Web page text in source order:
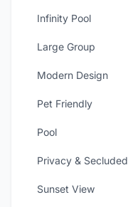
Infinity Pool
Large Group
Modern Design
Pet Friendly
Pool
Privacy & Secluded
Sunset View